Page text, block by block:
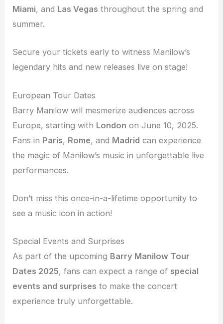
Miami, and Las Vegas throughout the spring and
summer.
Secure your tickets early to witness Manilow’s
legendary hits and new releases live on stage!
European Tour Dates
Barry Manilow will mesmerize audiences across
Europe, starting with London on June 10, 2025.
Fans in Paris, Rome, and Madrid can experience
the magic of Manilow’s music in unforgettable live
performances.
Don’t miss this once-in-a-lifetime opportunity to
see a music icon in action!
Special Events and Surprises
As part of the upcoming Barry Manilow Tour
Dates 2025, fans can expect a range of special
events and surprises to make the concert
experience truly unforgettable.